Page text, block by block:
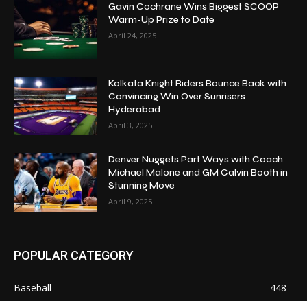
Gavin Cochrane Wins Biggest SCOOP
Warm-Up Prize to Date
April 24, 2025
Kolkata Knight Riders Bounce Back with
Convincing Win Over Sunrisers
Hyderabad
April 3, 2025
Denver Nuggets Part Ways with Coach
Michael Malone and GM Calvin Booth in
Stunning Move
April 9, 2025
POPULAR CATEGORY
Baseball
448